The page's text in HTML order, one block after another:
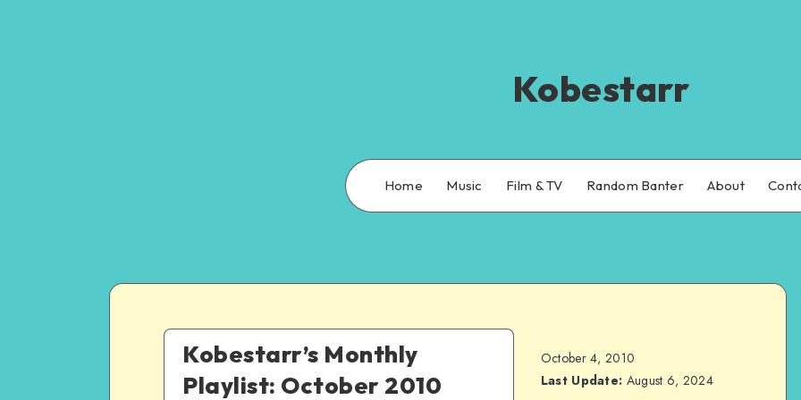
Kobestarr
Home Music Film & TV Random Banter About
Kobestarr’s Monthly
Playlist: October 2010
October 4, 2010
Last Update: August 6, 2024